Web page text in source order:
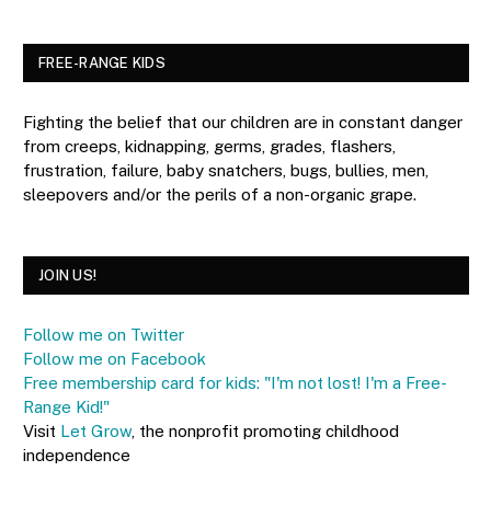
FREE-RANGE KIDS
Fighting the belief that our children are in constant danger
from creeps, kidnapping, germs, grades, flashers,
frustration, failure, baby snatchers, bugs, bullies, men,
sleepovers and/or the perils of a non-organic grape.
JOIN US!
Follow me on Twitter
Follow me on Facebook
Free membership card for kids: "I'm not lost! I'm a Free-
Range Kid!"
Visit Let Grow, the nonprofit promoting childhood
independence